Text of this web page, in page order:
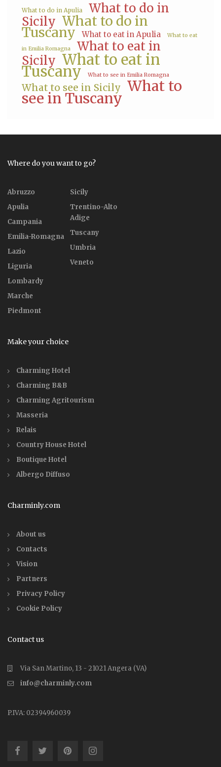
What to do in Apulia
What to do in
Sicily What to do in
Tuscany What to eat in Apulia What to eat
in Emilia Romagna
What to eat in
Sicily What to eat in
Tuscany What to see in Emilia Romagna
What to see in Sicily What to
see in Tuscany
Where do you want to go?
Abruzzo
Apulia
Campania
Emilia-Romagna
Lazio
Liguria
Lombardy
Marche
Piedmont
Sicily
Trentino-Alto
Adige
Tuscany
Umbria
Veneto
Make your choice
Charming Hotel
Charming B&B
Charming Agritourism
Masseria
Relais
Country House Hotel
Boutique Hotel
Albergo Diffuso
Charminly.com
About us
Contacts
Vision
Partners
Privacy Policy
Cookie Policy
Contact us
Via San Martino, 13 - 21021 Angera (VA)
info@charminly.com
P.IVA: 02394960039